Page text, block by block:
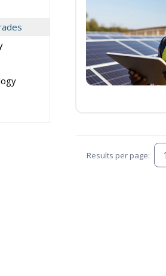
Results per page: